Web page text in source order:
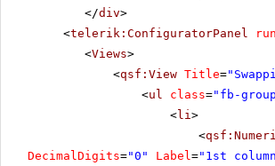
</div>
<telerik:ConfiguratorPanel
<Views>
<qsf:View Title=
<ul class="fb-
<li >
<
DecimalDigits="0" Label ="1st